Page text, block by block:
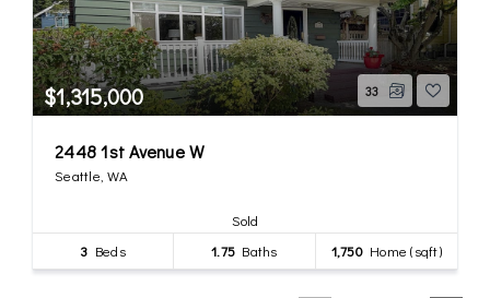
$1,315,000 33
2448 1st Avenue W
Seattle, WA
Sold
3 Beds 1.75 Baths 1,750Home (sqft)